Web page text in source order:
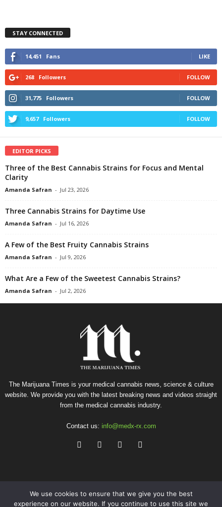
STAY CONNECTED
14,451 Fans LIKE
268 Followers FOLLOW
31,775 Followers FOLLOW
9,657 Followers FOLLOW
EDITOR PICKS
Three of the Best Cannabis Strains for Focus and Mental
Clarity
Amanda Safran - Jul 23, 2026
Three Cannabis Strains for Daytime Use
Amanda Safran - Jul 16, 2026
A Few of the Best Fruity Cannabis Strains
Amanda Safran - Jul 9, 2026
What Are a Few of the Sweetest Cannabis Strains?
Amanda Safran - Jul 2, 2026
The Marijuana Times is your medical cannabis news, science & culture
website. We provide you with the latest breaking news and videos straight
from the medical cannabis industry.
Contact us: info@medx-rx.com
We use cookies to ensure that we give you the best
experience on our website. If you continue to use this site we